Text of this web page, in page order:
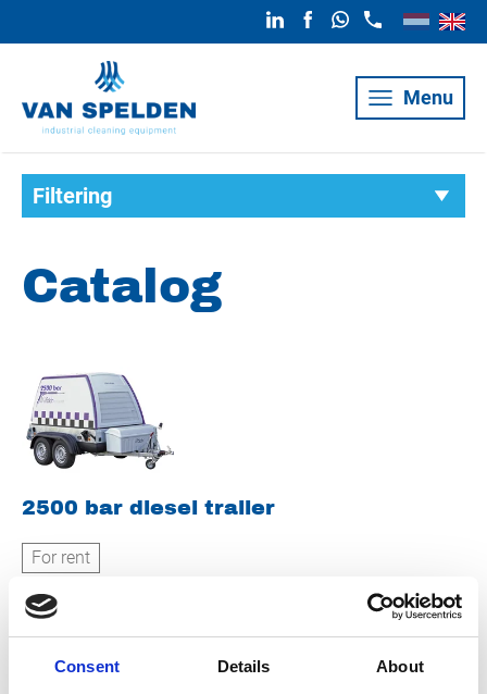
Consent Details About
Menu
Filtering
Catalog
2500 bar diesel trailer
For rent